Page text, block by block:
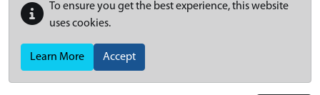
To ensure you get the best experience, this website
uses cookies.
Learn More Accept